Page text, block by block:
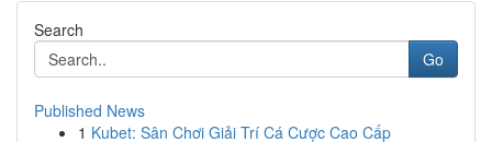
Search
Go
Published News
1 Kubet: Sân Chơi Giải Trí Cá Cược Cao Cấp